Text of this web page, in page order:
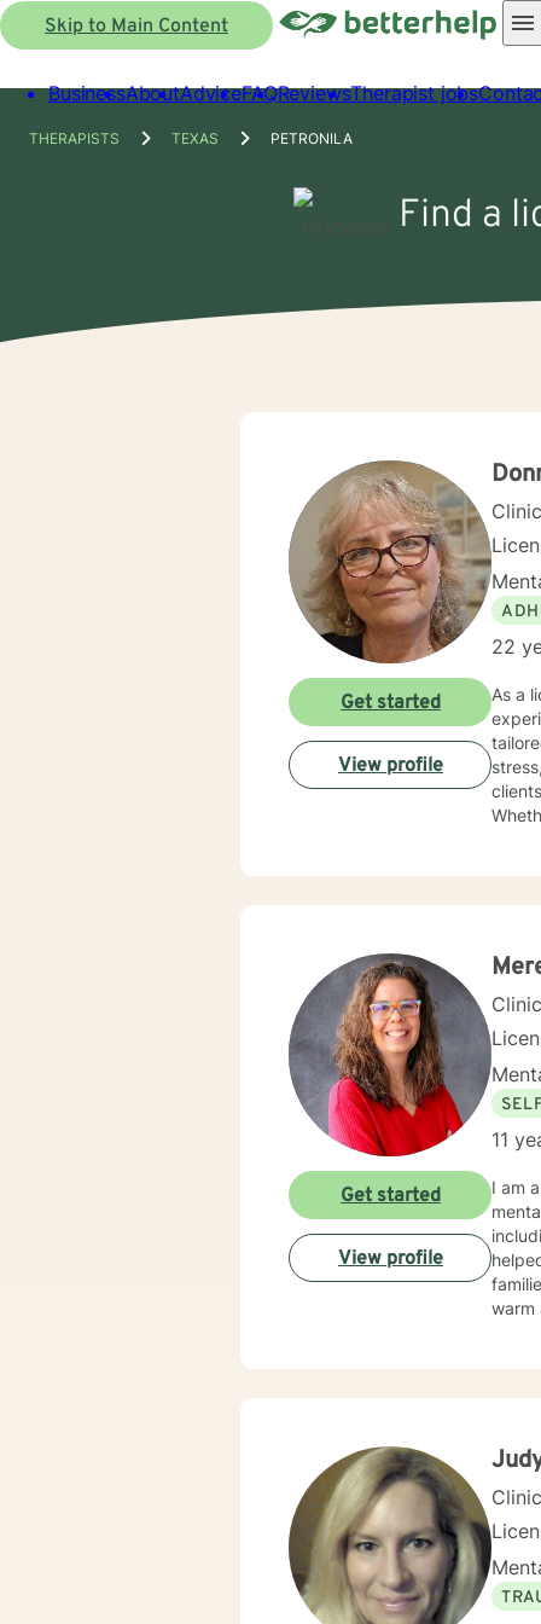
Skip to Main Content
BusinessAboutAdviceFAQReviewsTherapist jobs
THERAPISTS TEXAS PETRONILA
Find a
22
As a
stress, grief,
Get started
View profile
11
I am
helped
warm
Get started
View profile